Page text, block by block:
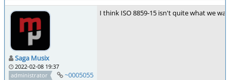
Saga Musix
2022-02-08 19:37
administrator
~0005055
I think ISO 8859-15 isn't quite what we